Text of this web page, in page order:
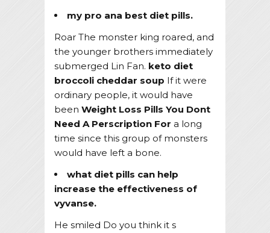
my pro ana best diet pills.
Roar The monster king roared, and
the younger brothers immediately
submerged Lin Fan. keto diet
broccoli cheddar soup If it were
ordinary people, it would have
been Weight Loss Pills You Dont
Need A Perscription For a long
time since this group of monsters
would have left a bone.
what diet pills can help
increase the effectiveness of
vyvanse.
He smiled Do you think it s